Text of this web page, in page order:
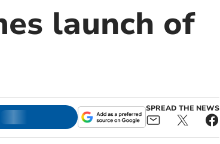
launch of
SPREAD THE NEWS